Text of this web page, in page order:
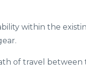
within the
of travel between